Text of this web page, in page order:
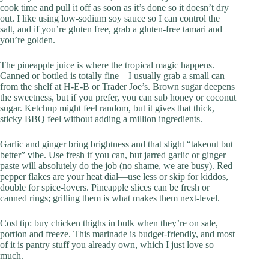
cook time and pull it off as soon as it’s done so it doesn’t dry
out. I like using low-sodium soy sauce so I can control the
salt, and if you’re gluten free, grab a gluten-free tamari and
you’re golden.
The pineapple juice is where the tropical magic happens.
Canned or bottled is totally fine—I usually grab a small can
from the shelf at H‑E‑B or Trader Joe’s. Brown sugar deepens
the sweetness, but if you prefer, you can sub honey or coconut
sugar. Ketchup might feel random, but it gives that thick,
sticky BBQ feel without adding a million ingredients.
Garlic and ginger bring brightness and that slight “takeout but
better” vibe. Use fresh if you can, but jarred garlic or ginger
paste will absolutely do the job (no shame, we are busy). Red
pepper flakes are your heat dial—use less or skip for kiddos,
double for spice-lovers. Pineapple slices can be fresh or
canned rings; grilling them is what makes them next-level.
Cost tip: buy chicken thighs in bulk when they’re on sale,
portion and freeze. This marinade is budget-friendly, and most
of it is pantry stuff you already own, which I just love so
much.